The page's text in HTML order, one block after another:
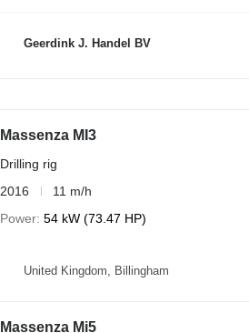
Geerdink J. Handel BV
Massenza MI3
Drilling rig
2016
11 m/h
Power 54 kW (73.47 HP)
United Kingdom, Billingham
Massenza Mi5